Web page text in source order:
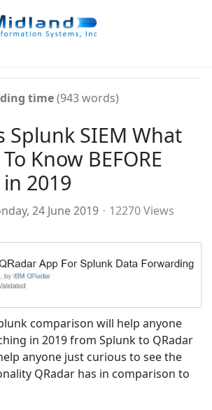
time(943 words)
Splunk SIEM What
Know BEFORE
2019
24 June 2019 12270 Views
comparison will help anyone
in 2019 from Splunk to QRadar
anyone just curious to see the
QRadar has in comparison to